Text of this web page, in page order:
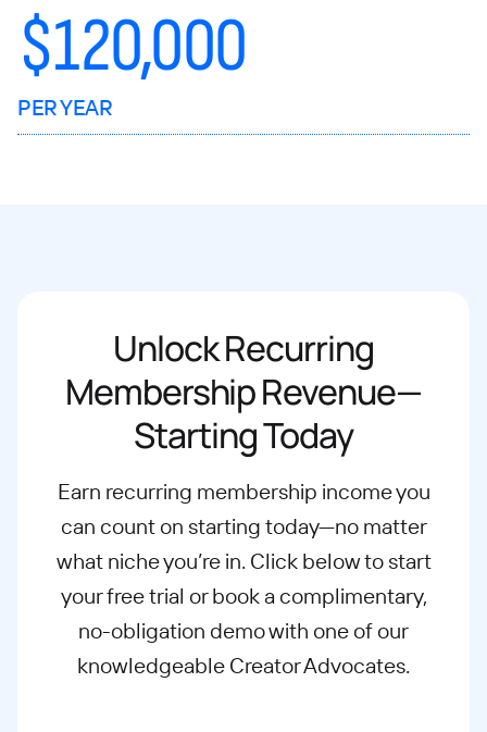
$120,000
PER YEAR
Unlock Recurring
Membership Revenue—
Starting Today
Earn recurring membership income you
can count on starting today—no matter
whatniche you’re in. Click below to start
your free trial or book a complimentary,
no-obligation demo with one of our
knowledgeable Creator Advocates.